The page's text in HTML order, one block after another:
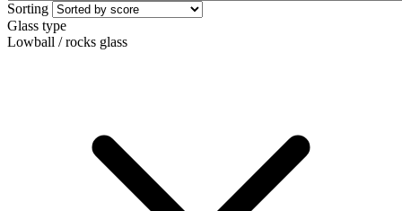
Sorting
Glass type
Lowball / rocks glass